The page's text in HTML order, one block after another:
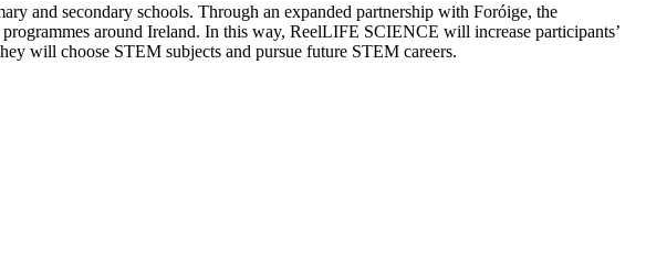
and secondary schools. Through an expanded partnership with Foróige, the
around Ireland. In this way, ReelLIFE SCIENCE will increase participants’
will choose STEM subjects and pursue future STEM careers.